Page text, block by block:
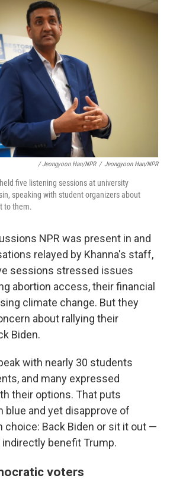
/ Jeongyoon Han/NPR / Jeongyoon Han/NPR
five listening sessions at university
speaking with student organizers about
to them.
NPR was present in and
relayed by Khanna's staff,
sessions stressed issues
abortion access, their financial
climate change. But they
about rallying their
Biden.
with nearly 30 students
and many expressed
their options. That puts
blue and yet disapprove of
choice: Back Biden or sit it out —
benefit Trump.
voters